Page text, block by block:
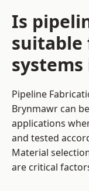
Is
suitable
Pipeline
Brynmawr can
applications
and tested
Material
are critical